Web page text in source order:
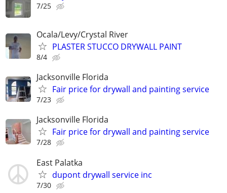
7/25
Ocala/Levy/Crystal River
PLASTER STUCCO DRYWALL PAINT
8/4
Jacksonville Florida
Fair price for drywall and painting service
7/23
Jacksonville Florida
Fair price for drywall and painting service
7/28
East Palatka
dupont drywall service inc
7/30